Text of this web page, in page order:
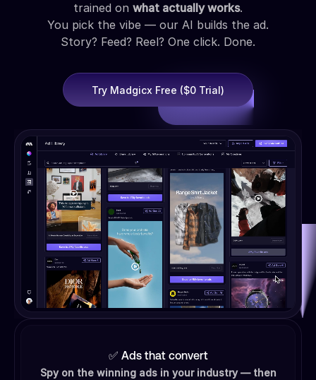
trained on what actually works.
You pick the vibe — our AI builds the ad.
Story? Feed? Reel? One click. Done.
Try Madgicx Free ($0 Trial)
✅ Ads that convert
Spy on the winning ads in your industry — then